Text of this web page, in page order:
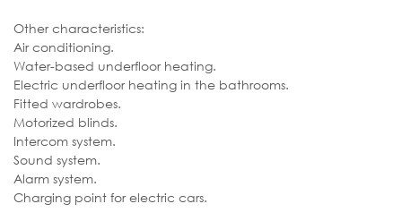
Other characteristics:
Air conditioning.
Water-based underfloor heating.
Electric underfloor heating in the bathrooms.
Fitted wardrobes.
Motorized blinds.
Intercom system.
Sound system.
Alarm system.
Charging point for electric cars.